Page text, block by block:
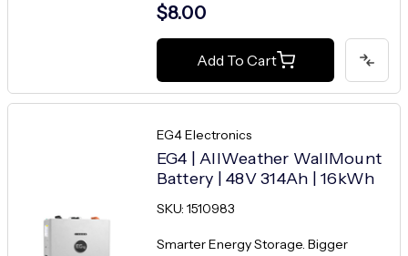
$8.00
Add To Cart
EG4 Electronics
EG4 | AllWeather WallMount
Battery | 48V 314Ah | 16kWh
SKU: 1510983
Smarter Energy Storage. Bigger